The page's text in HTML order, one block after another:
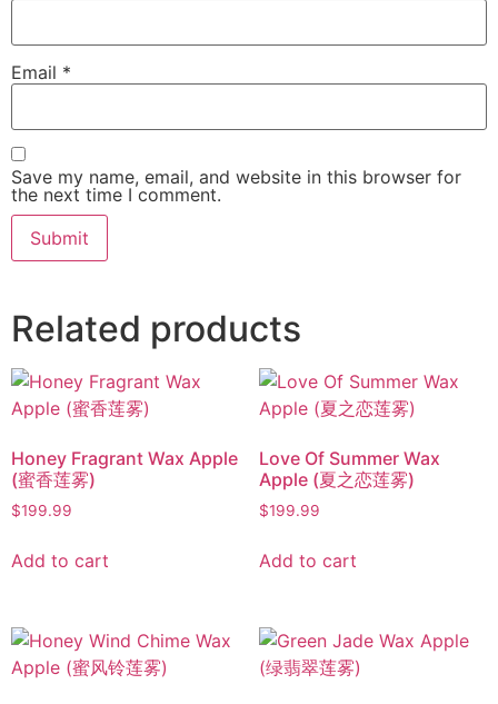
Email *
Save my name, email, and website in this browser for
the next time I comment.
Related products
Honey Fragrant Wax Apple
(蜜香莲雾)
$199.99
Add to cart
Love Of Summer Wax
Apple (夏之恋莲雾)
$199.99
Add to cart